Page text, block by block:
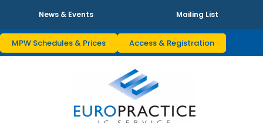
News & Events Mailing List
MPW Schedules & Prices Access & Registration